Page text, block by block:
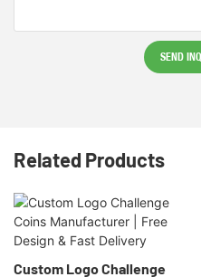
SEND
Related Products
Custom Logo Challenge